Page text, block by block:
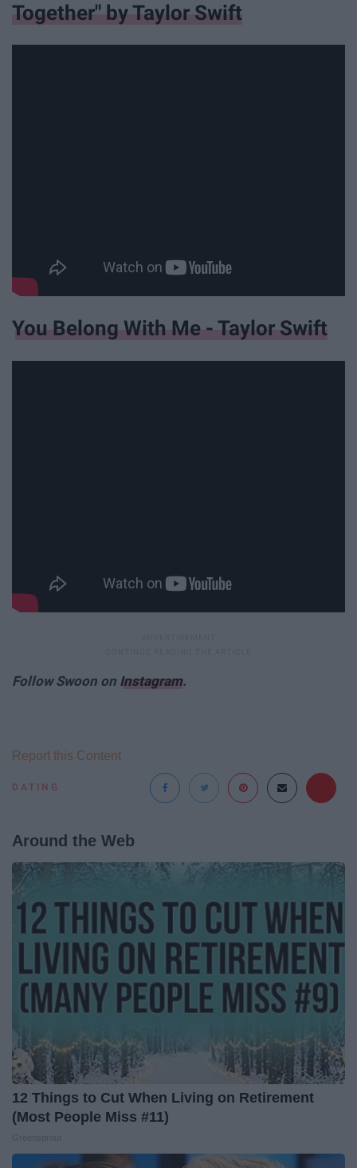
Together" by Taylor Swift
You Belong With Me - Taylor Swift
Follow Swoon on Instagram.
DATING
Report this Content
Around the Web
12 Things to Cut When Living on Retirement
(Most People Miss #11)